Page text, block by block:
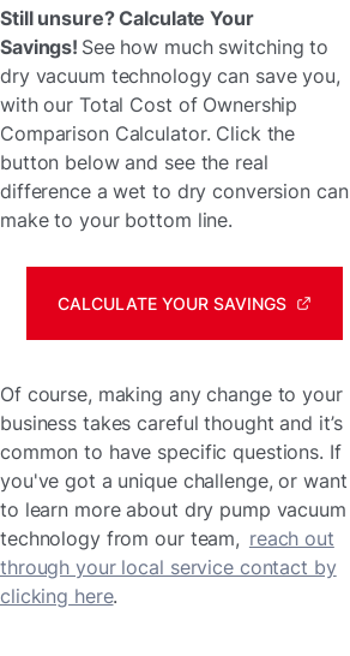
Still unsure? Calculate Your
Savings! See how much switching to
dry vacuum technology can save you,
with our Total Cost of Ownership
Comparison Calculator. Click the
button below and see the real
difference a wet to dry conversion can
make to your bottom line.
CALCULATE YOUR SAVINGS
Of course, making any change to your
business takes careful thought and it’s
common to have specific questions. If
you've got a unique challenge, or want
to learn more about dry pump vacuum
technology from our team, reach out
through your local service contact by
clicking here.